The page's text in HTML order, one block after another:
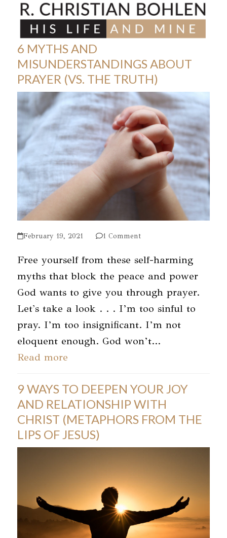
content
Open
mobile
menu
Close
mobile
menu
6 MYTHS AND
MISUNDERSTANDINGS ABOUT
PRAYER (VS. THE TRUTH)
February 19, 2021 1 Comment
Free yourself from these self-harming
myths that block the peace and power
God wants to give you through prayer.
Let's take a look . . . I’m too sinful to
pray. I’m too insignificant. I’m not
eloquent enough. God won’t…
Read more
9 WAYS TO DEEPEN YOUR JOY
AND RELATIONSHIP WITH
CHRIST (METAPHORS FROM THE
LIPS OF JESUS)